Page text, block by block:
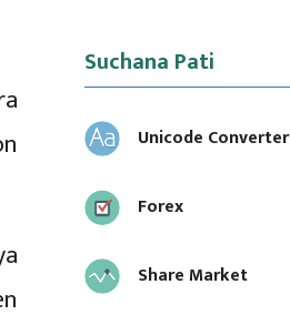
Suchana Pati
Unicode Converter
Forex
Share Market